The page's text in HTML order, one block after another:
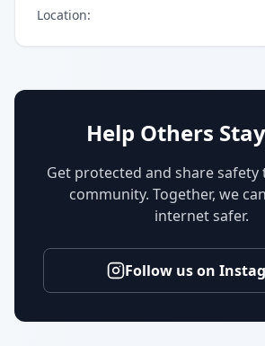
Location:
Help Others
Get protected and share
community. Together, we
internet safer.
Follow us on